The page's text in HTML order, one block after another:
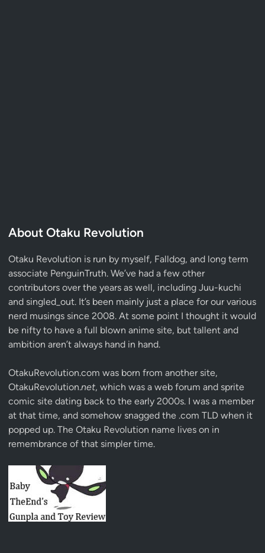
About Otaku Revolution
Otaku Revolution is run by myself, Falldog, and long term
associate PenguinTruth. We’ve had a few other
contributors over the years as well, including Juu-kuchi
and singled_out. It’s been mainly just a place for our various
nerd musings since 2008. At some point I thought it would
be nifty to have a full blown anime site, but tallent and
ambition aren’t always hand in hand.
OtakuRevolution.com was born from another site,
OtakuRevolution.net, which was a web forum and sprite
comic site dating back to the early 2000s. I was a member
at that time, and somehow snagged the .com TLD when it
popped up. The Otaku Revolution name lives on in
remembrance of that simpler time.